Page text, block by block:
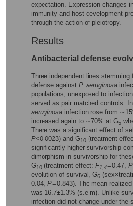
expectation. Expression changes
immunity and host development
through the action of pleiotropy.
Results
Antibacterial defense
Three independent lines
defense against P. aeruginosa
populations, unexposed to
served as pair matched controls.
aeruginosa infection rose from
increased again to ∼70% at G5
There was a significant effect of
P<0.0023) and G10 (treatment
significantly higher survivorship
dimorphism in survivorship for
G10 (treatment effect: F1,4= 0.47, P
evolution of survival, G6
0.04, P= 0.843). The mean
was 16.7±1.3% (s.e.m). Unlike
infection did not change under the